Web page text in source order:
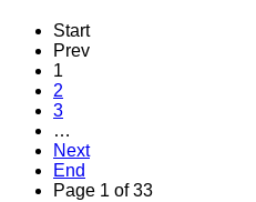
Start
Prev
1
2
3
…
Next
End
Page 1 of 33